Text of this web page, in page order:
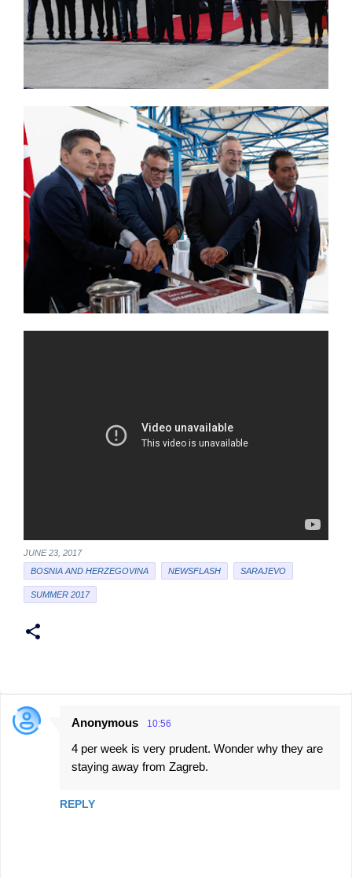
JUNE 23, 2017
BOSNIA AND HERZEGOVINA
NEWSFLASH SARAJEVO
SUMMER 2017
C
Anonymous 10:56
4 per week is very prudent. Wonder why they are
staying away from Zagreb.
REPLY